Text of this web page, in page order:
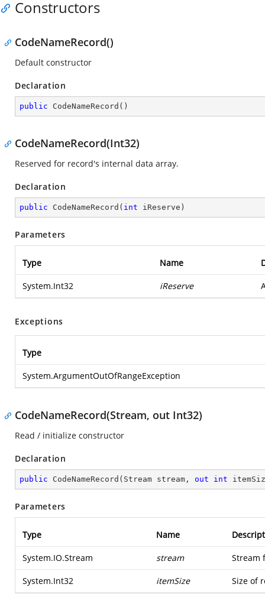
Constructors
CodeNameRecord()
Default constructor
Declaration
public CodeNameRecord ( )
CodeNameRecord(Int32)
Reserved for record's internal data array.
Declaration
public CodeNameRecord ( int iReserve )
Parameters
Type Name
System.Int32 iReserve
Exceptions
Type
System.ArgumentOutOfRangeException
CodeNameRecord(Stream, out Int32)
Read / initialize constructor
Declaration
public CodeNameRecord ( Stream stream, out int
Parameters
Type Name
System.IO.Stream stream Stream
System.Int32 itemSize Size of